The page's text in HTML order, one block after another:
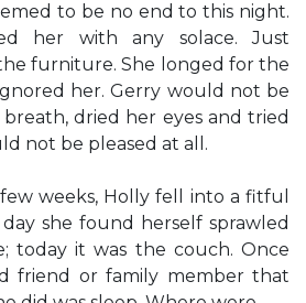
to be no end to this night.
her with any solace. Just
furniture. She longed for the
her. Gerry would not be
dried her eyes and tried
not be pleased at all.
weeks, Holly fell into a fitful
she found herself sprawled
today it was the couch. Once
friend or family member that